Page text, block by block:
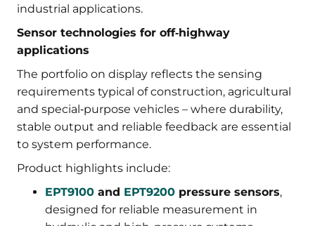
industrial applications.
Sensor technologies for off‑highway
applications
The portfolio on display reflects the sensing
requirements typical of construction, agricultural
and special‑purpose vehicles – where durability,
stable output and reliable feedback are essential
to system performance.
Product highlights include:
EPT9100 and EPT9200 pressure sensors,
designed for reliable measurement in